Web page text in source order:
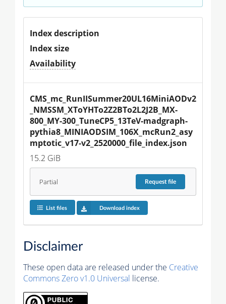
Index description
Index size
Availability
CMS_mc_RunIISummer20UL16MiniAODv2
_NMSSM_XToYHTo2Z2BTo2L2J2B_MX-
800_MY-300_TuneCP5_13TeV-madgraph-
pythia8_MINIAODSIM_106X_mcRun2_asy
mptotic_v17-v2_2520000_file_index.json
15.2 GiB
Partial Requestfile
List files Download index
Disclaimer
These open data are released under the Creative
Commons Zero v1.0 Universal license.